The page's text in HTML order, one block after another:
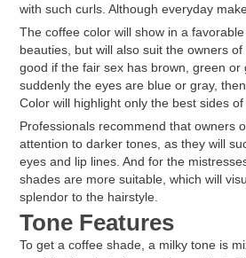
with such curls. Although everyday
The coffee color will show in a
beauties, but will also suit the owners
good if the fair sex has brown, green or
suddenly the eyes are blue or gray,
Color will highlight only the best sides of
Professionals recommend that owners
attention to darker tones, as they will
eyes and lip lines. And for the
shades are more suitable, which will
splendor to the hairstyle.
Tone Features
To get a coffee shade, a milky tone is